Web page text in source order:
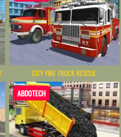
CITY FIRE TRUCK RESCUE
ABDOTECH